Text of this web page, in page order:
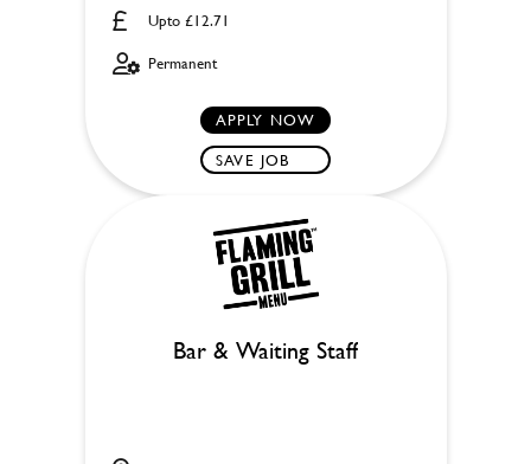
Upto £12.71
Permanent
APPLY NOW
SAVE JOB
Bar & Waiting Staff